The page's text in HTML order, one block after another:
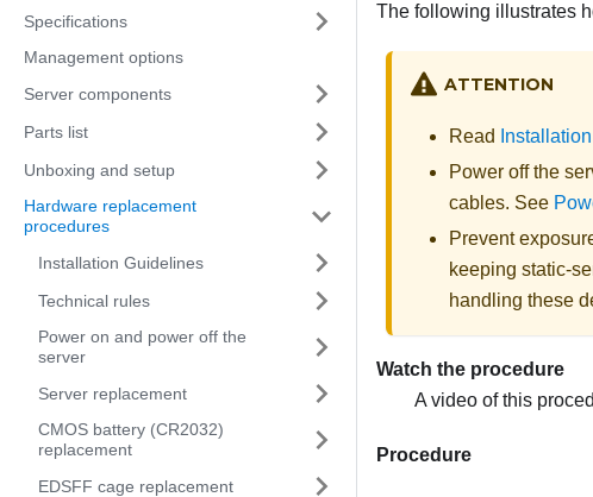
Specifications
Management options
Server components
Parts list
Unboxing and setup
Hardware replacement
procedures
Installation Guidelines
Technical rules
Power on and power off the
server
Server replacement
CMOS battery (CR2032)
replacement
EDSFF cage replacement
The following illustrates
ATTENTION
Read
Power off the
cables. See
Prevent
keeping static-
handling these
Watch the procedure
A video of this
Procedure